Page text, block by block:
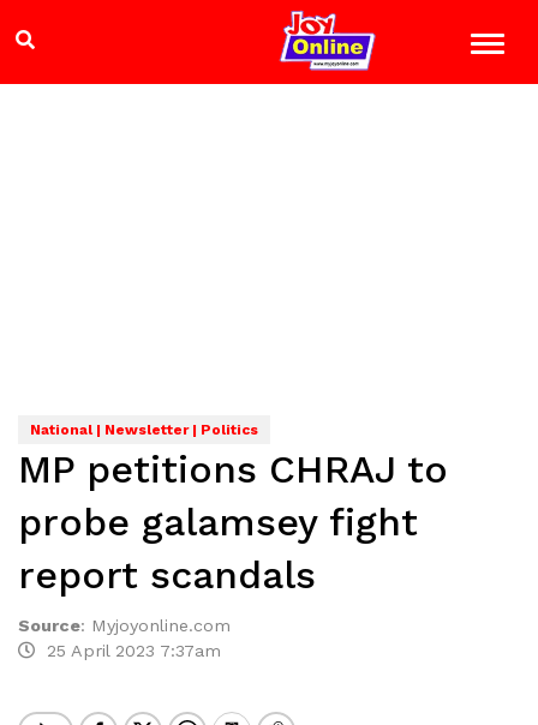
National | Newsletter | Politics
MP petitions CHRAJ to
probe galamsey fight
report scandals
Source: Myjoyonline.com
25 April 2023 7:37am